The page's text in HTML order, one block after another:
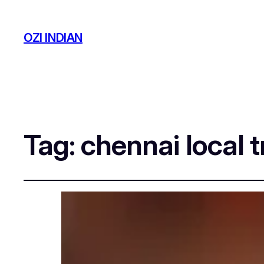
OZI INDIAN
Tag: chennai local